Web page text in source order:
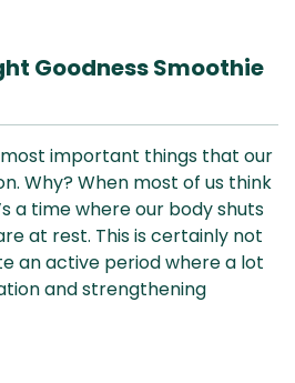
Goodness Smoothie
most important things that our
Why? When most of us think
a time where our body shuts
at rest. This is certainly not
an active period where a lot
and strengthening